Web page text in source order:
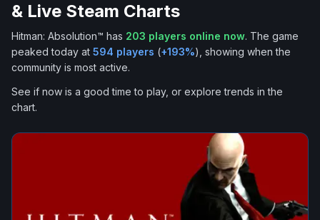
Tags
& Live Steam Charts
Hitman: Absolution™ has 203 players online now. The game
peaked today at 594 players (+193%), showing when the
community is most active.
See if now is a good time to play, or explore trends in the
chart.